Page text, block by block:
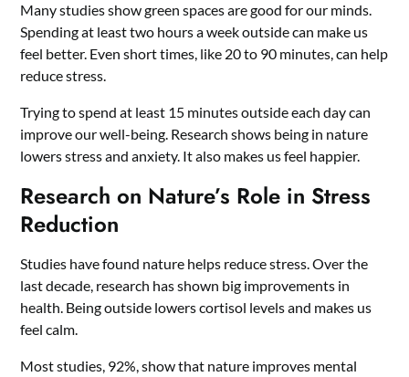
Many studies show green spaces are good for our minds.
Spending at least two hours a week outside can make us
feel better. Even short times, like 20 to 90 minutes, can help
reduce stress.
Trying to spend at least 15 minutes outside each day can
improve our well-being. Research shows being in nature
lowers stress and anxiety. It also makes us feel happier.
Research on Nature’s Role in Stress
Reduction
Studies have found nature helps reduce stress. Over the
last decade, research has shown big improvements in
health. Being outside lowers cortisol levels and makes us
feel calm.
Most studies, 92%, show that nature improves mental